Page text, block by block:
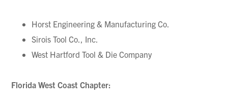
Horst Engineering & Manufacturing Co.
Sirois Tool Co., Inc.
West Hartford Tool & Die Company
Florida West Coast Chapter: